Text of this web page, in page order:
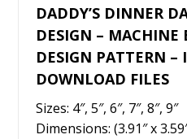
DADDY’S DINNER
DESIGN – MACHINE
DESIGN PATTERN –
DOWNLOAD FILES
Sizes: 4″, 5″, 6″, 7″, 8″, 9″
Dimensions: (3.91″ x